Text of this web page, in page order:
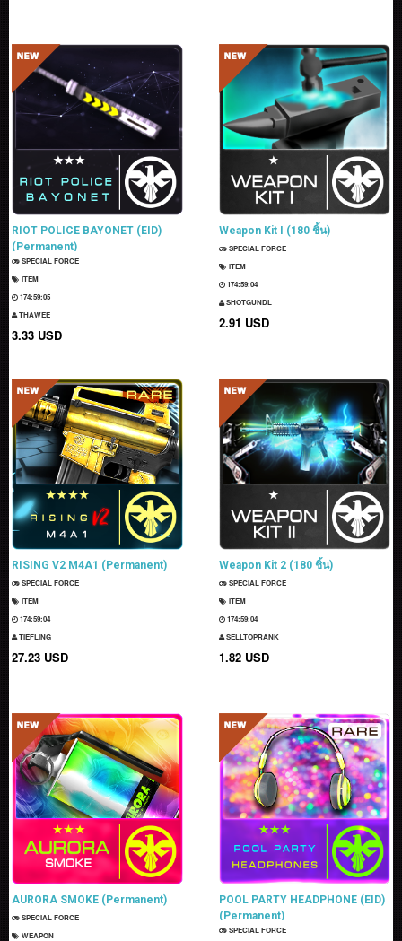
RIOT POLICE BAYONET (EID)
(Permanent)
SPECIAL FORCE
ITEM
174:59:04
THAWEE
3.33 USD
Weapon Kit I (180 ชิ้น)
SPECIAL FORCE
ITEM
174:59:03
SHOTGUNDL
2.91 USD
RISING V2 M4A1 (Permanent)
SPECIAL FORCE
ITEM
174:59:03
TIEFLING
27.23 USD
Weapon Kit 2 (180 ชิ้น)
SPECIAL FORCE
ITEM
174:59:03
SELLTOPRANK
1.82 USD
AURORA SMOKE (Permanent)
SPECIAL FORCE
WEAPON
POOL PARTY HEADPHONE (EID)
(Permanent)
SPECIAL FORCE